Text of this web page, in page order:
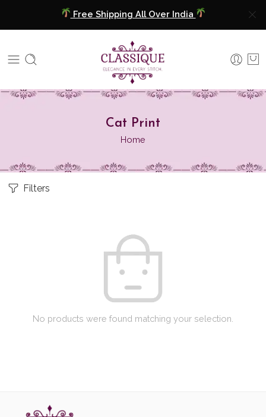
Free Shipping All Over India
COD Available
Extra 5% Discount On Prepaid Payment
Free Shipping All Over India
COD Available
⁠Cat Print
Home
Filters
No products were found matching your selection.